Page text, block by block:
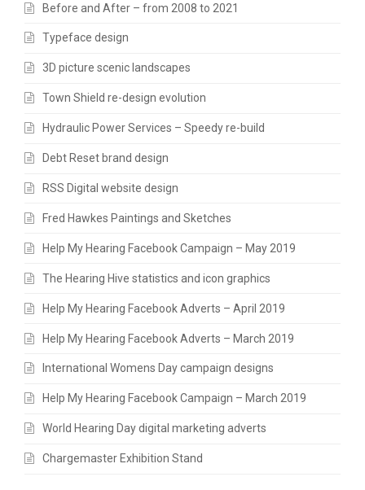
Before and After – from 2008 to 2021
Typeface design
3D picture scenic landscapes
Town Shield re-design evolution
Hydraulic Power Services – Speedy re-build
Debt Reset brand design
RSS Digital website design
Fred Hawkes Paintings and Sketches
Help My Hearing Facebook Campaign – May 2019
The Hearing Hive statistics and icon graphics
Help My Hearing Facebook Adverts – April 2019
Help My Hearing Facebook Adverts – March 2019
International Womens Day campaign designs
Help My Hearing Facebook Campaign – March 2019
World Hearing Day digital marketing adverts
Chargemaster Exhibition Stand